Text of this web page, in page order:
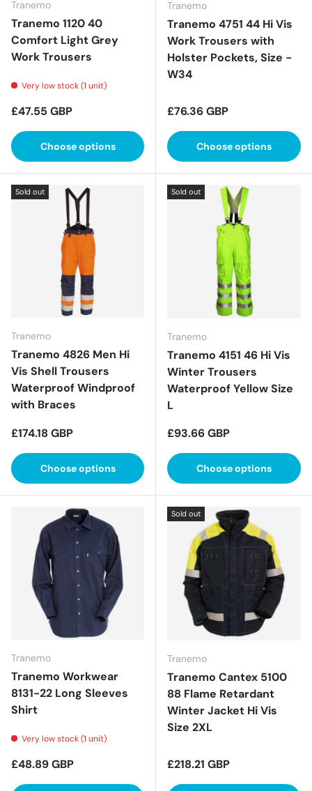
Tranemo
Tranemo 1120 40
Comfort Light Grey
Work Trousers
Very low stock (1 unit)
Regular price
£47.55 GBP
Choose options
Tranemo
Tranemo 4751 44 Hi Vis
Work Trousers with
Holster Pockets, Size -
W34
Regular price
£76.36 GBP
Choose options
Sold out
Tranemo
Tranemo 4826 Men Hi
Vis Shell Trousers
Waterproof Windproof
with Braces
Regular price
£174.18 GBP
Choose options
Sold out
Tranemo
Tranemo 4151 46 Hi Vis
Winter Trousers
Waterproof Yellow Size
L
Regular price
£93.66 GBP
Choose options
Tranemo
Tranemo Workwear
8131-22 Long Sleeves
Shirt
Very low stock (1 unit)
Regular price
£48.89 GBP
Sold out
Tranemo
Tranemo Cantex 5100
88 Flame Retardant
Winter Jacket Hi Vis
Size 2XL
Regular price
£218.21 GBP